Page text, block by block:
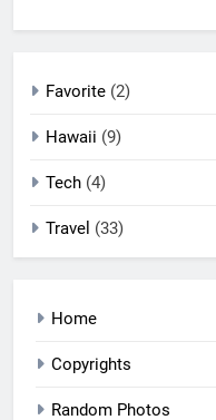
Favorite (2)
Hawaii (9)
Tech (4)
Travel (33)
Home
Copyrights
Random Photos